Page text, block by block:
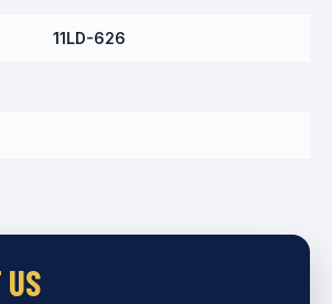
11LD-626
US